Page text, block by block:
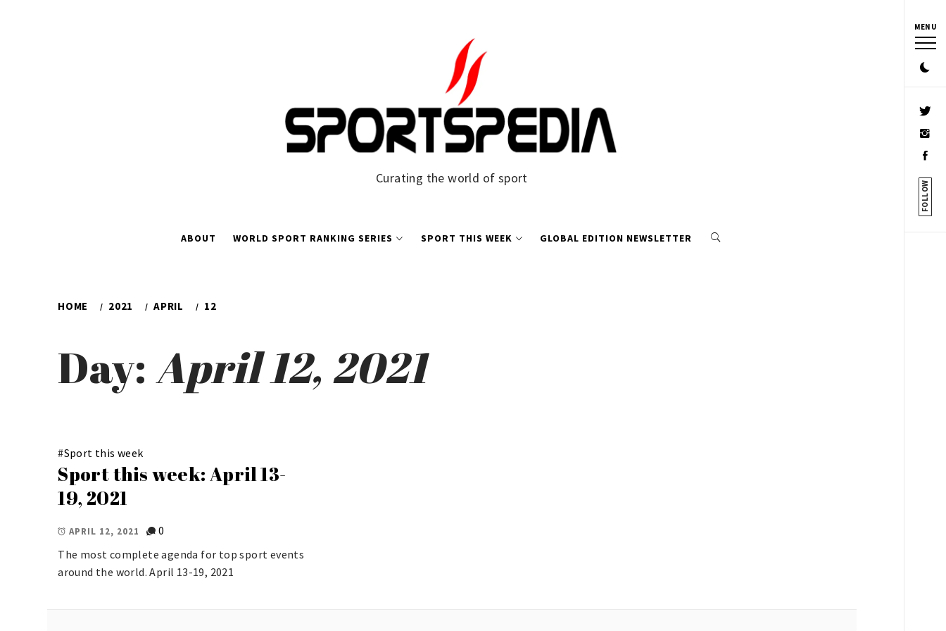
MENU
FOLLOW
Curating the world of sport
ABOUT WORLD SPORT RANKING SERIES SPORT THIS WEEK GLOBAL EDITION NEWSLETTER
HOME 2021 APRIL 12
Day:April 12, 2021
#Sport this week
Sport this week: April 13-
19, 2021
APRIL 12, 2021
0
The most complete agenda for top sport events
around the world. April 13-19, 2021